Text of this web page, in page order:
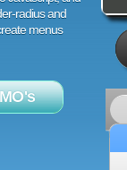
radius and
menus